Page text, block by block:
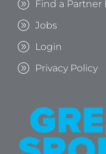
Find a Partner
Jobs
Login
Privacy Policy